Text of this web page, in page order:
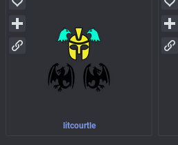
litcourtle